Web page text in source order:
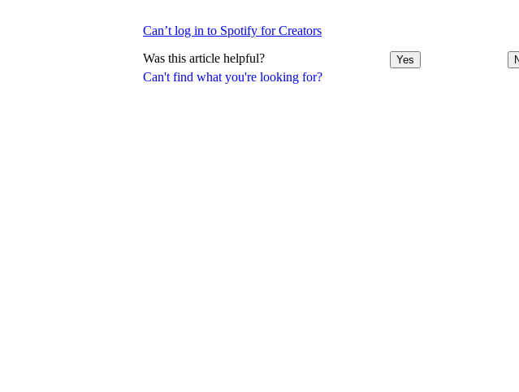
Can't find what you're looking for?
Can’t log in to Spotify for Creators
Was this article helpful? Yes